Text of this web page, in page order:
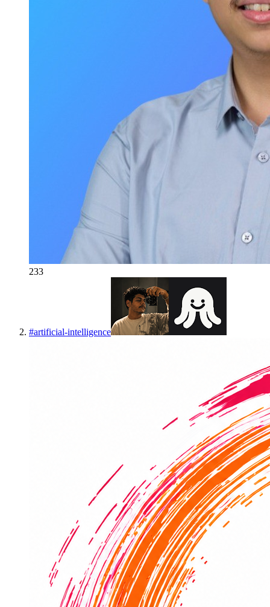
233
#artificial-intelligence